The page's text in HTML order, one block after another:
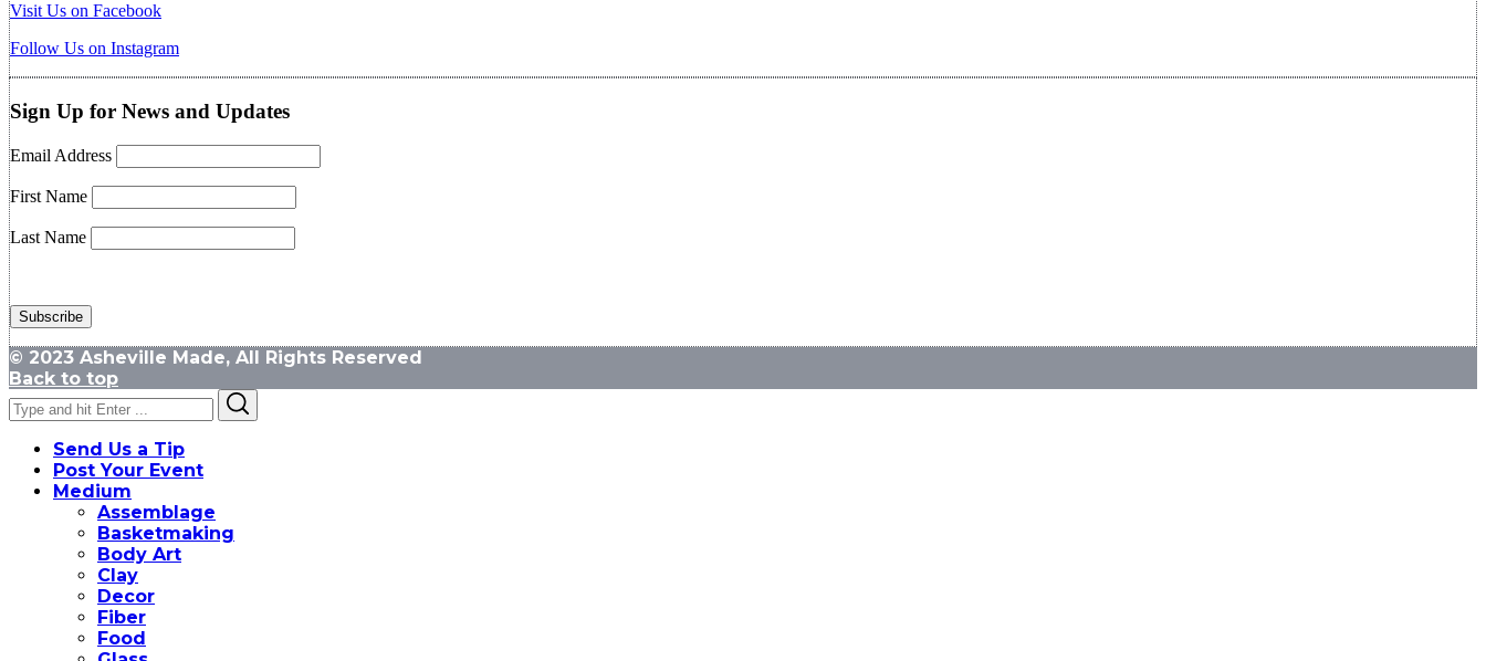
Visit Us on Facebook
Follow Us on Instagram
Sign Up for News and Updates
Email Address
First Name
Last Name
© 2023 Asheville Made, All Rights Reserved
Back to top
Search
for:
Send Us a Tip
Post Your Event
Medium
Assemblage
Basketmaking
Body Art
Clay
Decor
Fiber
Food